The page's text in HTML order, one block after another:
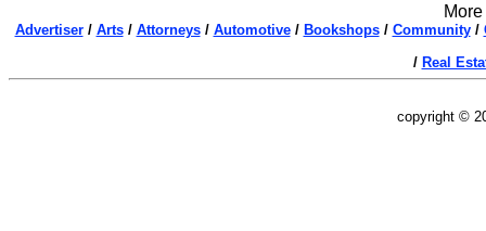
Advertiser/ Arts/ Attorneys/ Automotive/ Bookshops/ Community/
/ Real
copyright ©